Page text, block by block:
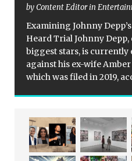
by Content Editor in
Examining Johnny
Heard Trial Johnny
biggest stars, is currently
against his ex-wife
which was filed in 2019,